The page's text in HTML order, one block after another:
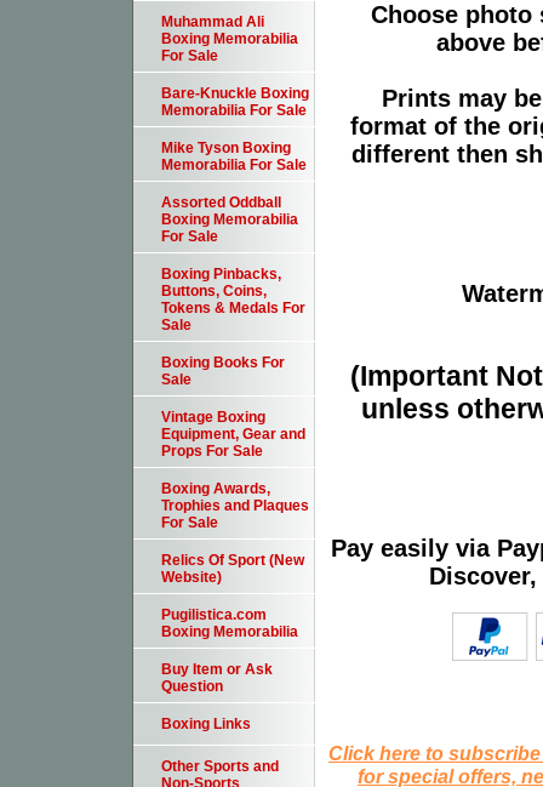
Choose photo
above
Prints may
format of the
different then
(Important
unless
Pay easily via
Click here to
for special offers,
Muhammad Ali
Boxing Memorabilia
For Sale
Bare-Knuckle Boxing
Memorabilia For Sale
Mike Tyson Boxing
Memorabilia For Sale
Assorted Oddball
Boxing Memorabilia
For Sale
Boxing Pinbacks,
Buttons, Coins,
Tokens & Medals For
Sale
Boxing Books For
Sale
Vintage Boxing
Equipment, Gear and
Props For Sale
Boxing Awards,
Trophies and Plaques
For Sale
Relics Of Sport (New
Website)
Pugilistica.com
Boxing Memorabilia
Buy Item or Ask
Question
Boxing Links
Other Sports and